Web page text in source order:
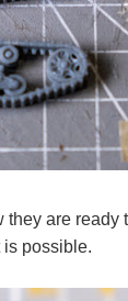
are ready
is possible.